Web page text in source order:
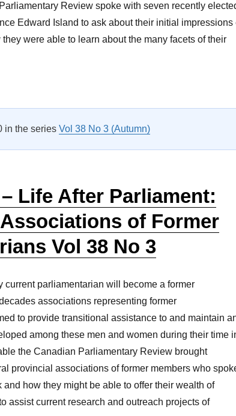
Review spoke with seven recently
Edward Island to ask about their initial impressions
were able to learn about the many facets of their
– New Parliamentarians Share Their Initial
in the series Vol 38 No 3 (Autumn)
Life After Parliament:
of Former
Vol 38 No 3
current parliamentarian will become a former
associations representing former
to provide transitional assistance to and maintain
among these men and women during their time
the Canadian Parliamentary Review brought
provincial associations of former members who
and how they might be able to offer their wealth of
assist current research and outreach projects of